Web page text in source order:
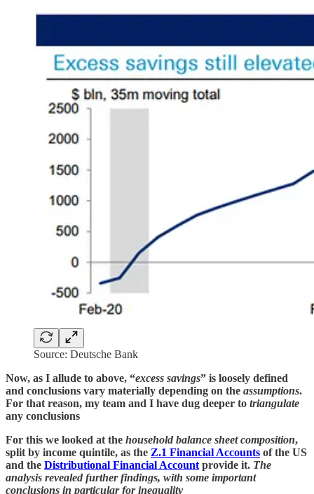
Source: Deutsche Bank
Now, as I allude to above, “excess savings” is loosely defined
and conclusions vary materially depending on the assumptions.
For that reason, my team and I have dug deeper to triangulate
any conclusions
For this we looked at the household balance sheet composition,
split by income quintile, as the Z.1 Financial Accounts of the US
and the Distributional Financial Account provide it. The
analysis revealed further findings, with some important
conclusions in particular for inequality